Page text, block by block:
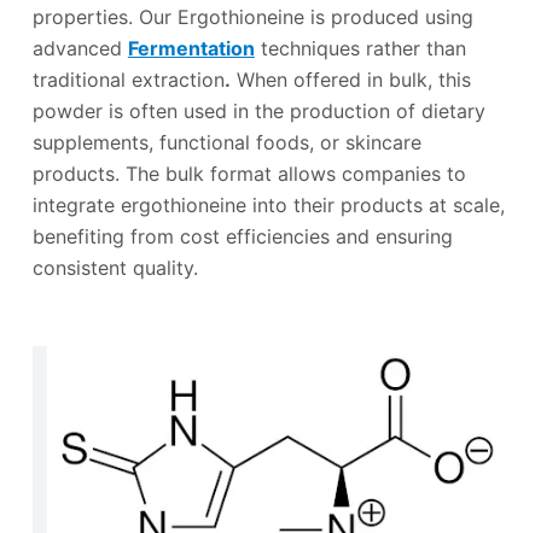
properties. Our Ergothioneine is produced using
advanced Fermentation techniques rather than
traditional extraction. When offered in bulk, this
powder is often used in the production of dietary
supplements, functional foods, or skincare
products. The bulk format allows companies to
integrate ergothioneine into their products at scale,
benefiting from cost efficiencies and ensuring
consistent quality.